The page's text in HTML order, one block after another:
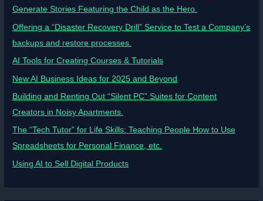
Generate Stories Featuring the Child as the Hero.
Offering a “Disaster Recovery Drill” Service to Test a Company’s
backups and restore processes.
AI Tools for Creating Courses & Tutorials
New AI Business Ideas for 2025 and Beyond
Building and Renting Out “Silent PC” Suites for Content
Creators in Noisy Apartments.
The “Tech Tutor” for Life Skills: Teaching People How to Use
Spreadsheets for Personal Finance, etc.
Using AI to Sell Digital Products